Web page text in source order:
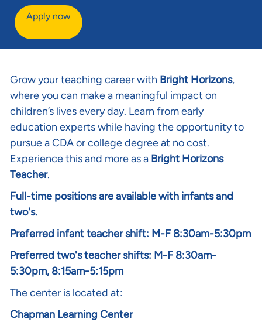
Apply now
Grow your teaching career with Bright Horizons,
where you can make a meaningful impact on
children’s lives every day. Learn from early
education experts while having the opportunity to
pursue a CDA or college degree at no cost.
Experience this and more as a Bright Horizons
Teacher.
Full-time positions are available with infants and
two's.
Preferred infant teacher shift: M-F 8:30am-5:30pm
Preferred two's teacher shifts: M-F 8:30am-
5:30pm, 8:15am-5:15pm
The center is located at:
Chapman Learning Center